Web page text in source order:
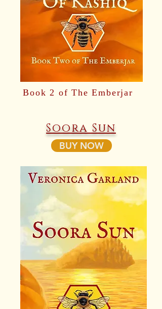
Book 2 of The Emberjar
Soora Sun
BUY NOW